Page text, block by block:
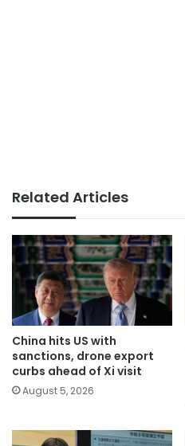
Related Articles
China hits US with
sanctions, drone export
curbs ahead of Xi visit
August 5, 2026